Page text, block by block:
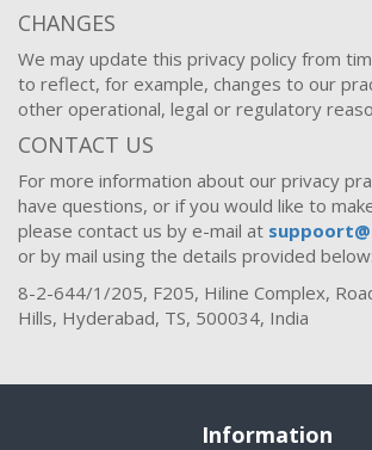
CHANGES
We may update this privacy policy from
to reflect, for example, changes to our
other operational, legal or regulatory
CONTACT US
For more information about our privacy
have questions, or if you would like to
please contact us by e-mail at
or by mail using the details provided below:
8-2-644/1/205, F205, Hiline Complex,
Hills, Hyderabad, TS, 500034, India
Information